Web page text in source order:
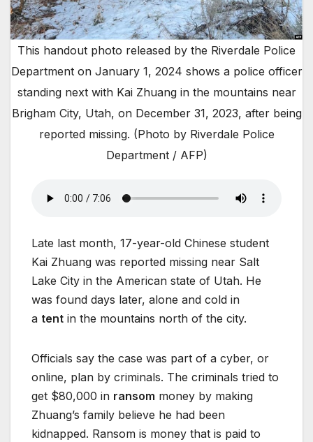
This handout photo released by the Riverdale Police
Department on January 1, 2024 shows a police officer
standing next with Kai Zhuang in the mountains near
Brigham City, Utah, on December 31, 2023, after being
reported missing. (Photo by Riverdale Police
Department / AFP)
Late last month, 17-year-old Chinese student
Kai Zhuang was reported missing near Salt
Lake City in the American state of Utah. He
was found days later, alone and cold in
a tent in the mountains north of the city.
Officials say the case was part of a cyber, or
online, plan by criminals. The criminals tried to
get $80,000 in ransom money by making
Zhuang’s family believe he had been
kidnapped. Ransom is money that is paid to